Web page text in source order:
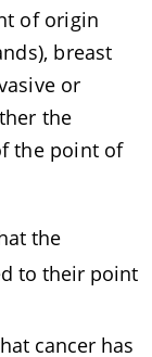
of origin
breast
or
the
the point of
the
to their point
cancer has